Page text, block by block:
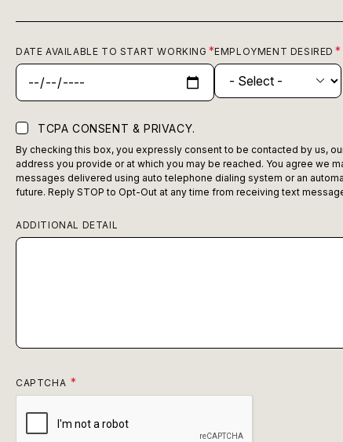
DATE AVAILABLE TO START WORKING EMPLOYMENT DESIRED
TCPA CONSENT & PRIVACY.
By checking this box, you expressly consent to be contacted by us,
address you provide or at which you may be reached. You agree we
messages delivered using auto telephone dialing system or an
future. Reply STOP to Opt-Out at any time from receiving text
ADDITIONAL DETAIL
CAPTCHA